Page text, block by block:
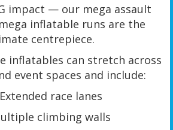
impact — our mega assault
inflatable runs are the
centrepiece.
inflatables can stretch across
event spaces and include:
Extended race lanes
climbing walls